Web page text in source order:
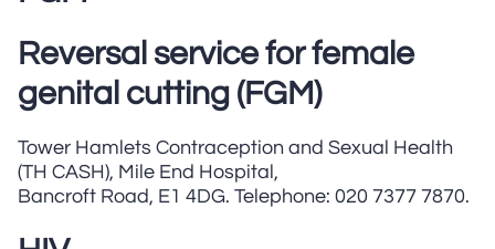
Reversal service for female
genital cutting (FGM)
Tower Hamlets Contraception and Sexual Health
(TH CASH), Mile End Hospital,
Bancroft Road, E1 4DG. Telephone: 020 7377 7870.